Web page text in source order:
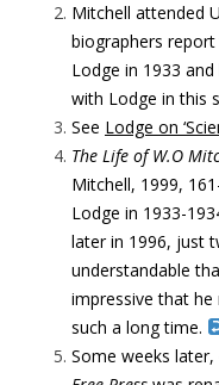
Mitchell attended
biographers
Lodge in 1933
with Lodge in this
See Lodge on
The Life of W.O
Mitchell, 1999,
Lodge in 1933-
later in 1996, just
understandable
impressive that
such a long time.
Some weeks